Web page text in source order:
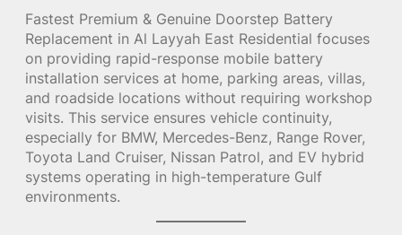
Fastest Premium & Genuine Doorstep Battery
Replacement in Al Layyah East Residential focuses
on providing rapid-response mobile battery
installation services at home, parking areas, villas,
and roadside locations without requiring workshop
visits. This service ensures vehicle continuity,
especially for BMW, Mercedes-Benz, Range Rover,
Toyota Land Cruiser, Nissan Patrol, and EV hybrid
systems operating in high-temperature Gulf
environments.